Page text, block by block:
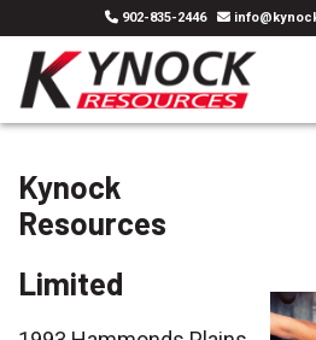
902-835-2446
Kynock
Resources
Limited